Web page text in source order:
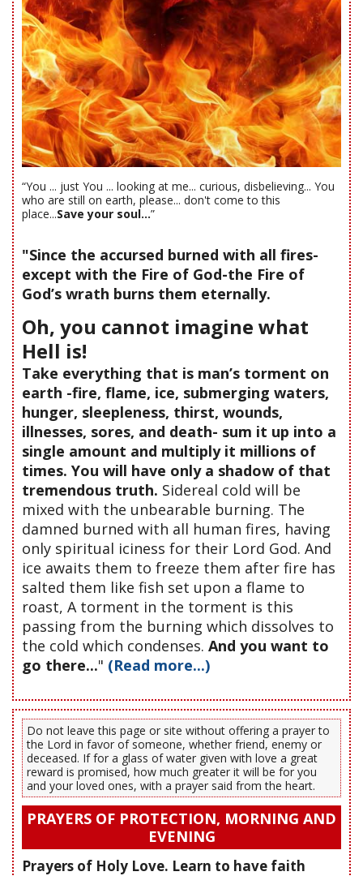
“You ... just You ... looking at me... curious, disbelieving... You
who are still on earth, please... don't come to this
place...Save your soul...”
"Since the accursed burned with all fires-
except with the Fire of God-the Fire of
God’s wrath burns them eternally.
Oh, you cannot imagine what
Hell is!
Take everything that is man’s torment on
earth -fire, flame, ice, submerging waters,
hunger, sleepleness, thirst, wounds,
illnesses, sores, and death- sum it up into a
single amount and multiply it millions of
times. You will have only a shadow of that
tremendous truth. Sidereal cold will be
mixed with the unbearable burning. The
damned burned with all human fires, having
only spiritual iciness for their Lord God. And
ice awaits them to freeze them after fire has
salted them like fish set upon a flame to
roast, A torment in the torment is this
passing from the burning which dissolves to
the cold which condenses. And you want to
go there..." (Read more...)
Do not leave this page or site without offering a prayer to
the Lord in favor of someone, whether friend, enemy or
deceased. If for a glass of water given with love a great
reward is promised, how much greater it will be for you
and your loved ones, with a prayer said from the heart.
PRAYERS OF PROTECTION, MORNING AND
EVENING
Prayers of Holy Love. Learn to have faith